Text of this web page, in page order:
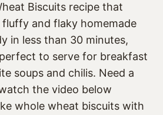
Biscuits recipe that
and flaky homemade
in less than 30 minutes,
to serve for breakfast
soups and chilis. Need a
the video below
whole wheat biscuits with